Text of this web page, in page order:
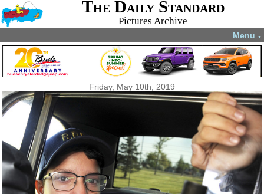
The Daily Standard
Pictures Archive
Menu ▼
Friday, May 10th, 2019